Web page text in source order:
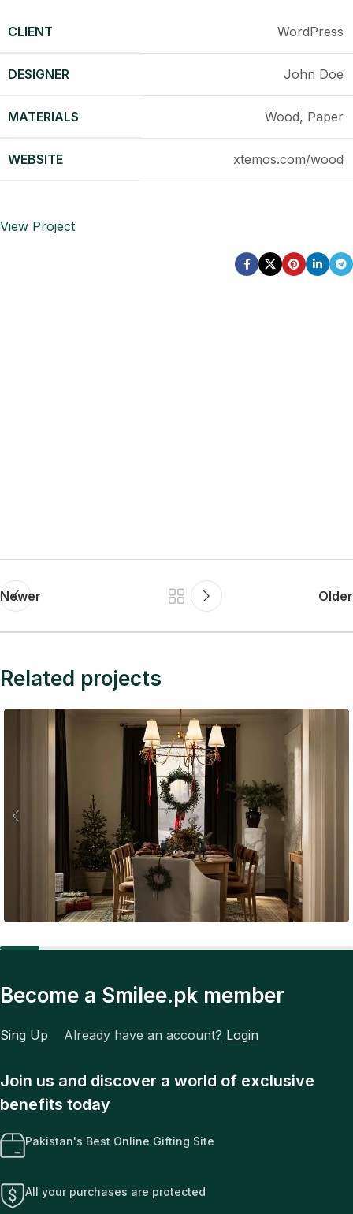
CLIENT WordPress
DESIGNER John Doe
MATERIALS Wood, Paper
WEBSITE xtemos.com/wood
View Project
Newer Older
Related projects
Expert Tips
Transformation
Become a Smilee.pk member
Sing Up Already have an account? Login
Join us and discover a world of exclusive
benefits today
Pakistan's Best Online Gifting Site
All your purchases are protected